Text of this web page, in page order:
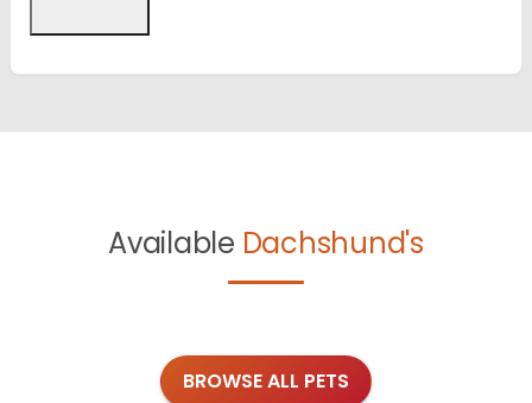
Available Dachshund's
BROWSE ALL PETS